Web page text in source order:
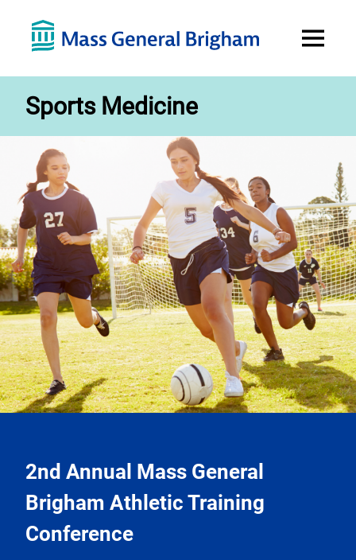
Menu
Sports Medicine
2nd Annual Mass General
Brigham Athletic Training
Conference